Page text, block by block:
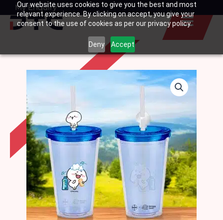
Our website uses cookies to give you the best and most
relevant experience. By clicking on accept, you give your
consent to the use of cookies as per our privacy policy.
Deny Accept
SkipMy Enquiry
Basket